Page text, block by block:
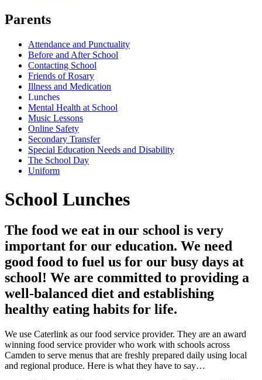
Parents
Attendance and Punctuality
Before and After School
Contacting School
Friends of Rosary
Illness and Medication
Lunches
Mental Health at School
Music Lessons
Online Safety
Secondary Transfer
Special Education Needs and Disability
The School Day
Uniform
School Lunches
The food we eat in our school is very
important for our education. We need
good food to fuel us for our busy days at
school! We are committed to providing a
well-balanced diet and establishing
healthy eating habits for life.
We use Caterlink as our food service provider. They are an award
winning food service provider who work with schools across
Camden to serve menus that are freshly prepared daily using local
and regional produce. Here is what they have to say…